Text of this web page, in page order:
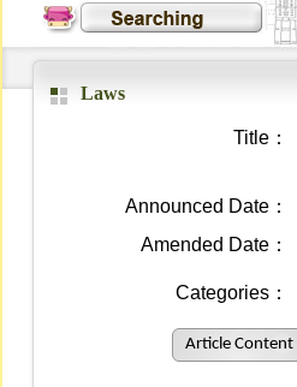
Laws
Title：
Announced Date：
Amended Date：
Categories：
Article Content